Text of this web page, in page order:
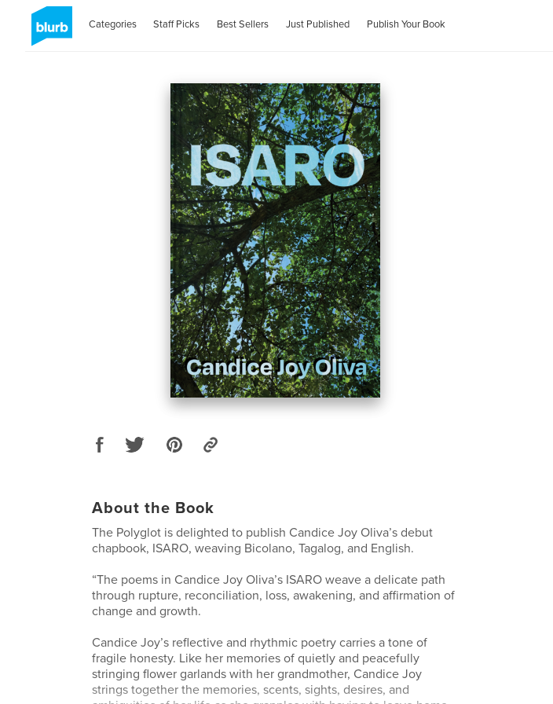
Categories Staff Picks Best Sellers Just Published Publish Your Book
About the Book
The Polyglot is delighted to publish Candice Joy Oliva’s debut
chapbook, ISARO, weaving Bicolano, Tagalog, and English.
“The poems in Candice Joy Oliva’s ISARO weave a delicate path
through rupture, reconciliation, loss, awakening, and affirmation of
change and growth.
Candice Joy’s reflective and rhythmic poetry carries a tone of
fragile honesty. Like her memories of quietly and peacefully
stringing flower garlands with her grandmother, Candice Joy
strings together the memories, scents, sights, desires, and